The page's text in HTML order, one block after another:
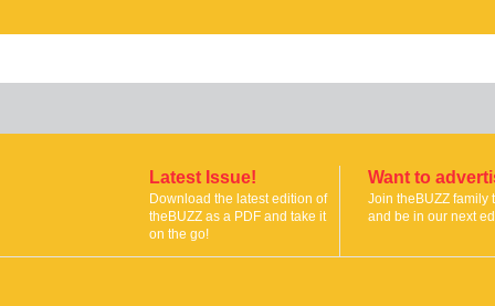
Latest Issue!
Download the latest edition of
theBUZZ as a PDF and take it
on the go!
Want to
Join theBUZZ family
and be in our next